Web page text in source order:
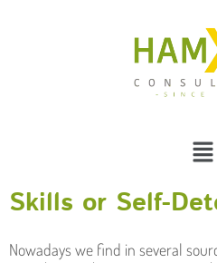
Skills or Self-
Nowadays we find in several